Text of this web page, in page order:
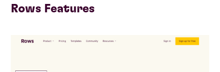
Rows Features